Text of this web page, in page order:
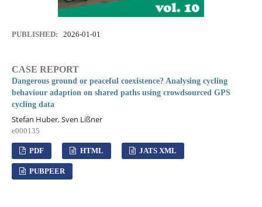
PUBLISHED: 2026-01-01
CASE REPORT
Dangerous ground or peaceful coexistence? Analysing cycling
behaviour adaption on shared paths using crowdsourced GPS
cycling data
Stefan Huber, Sven Lißner
e000135
PDF HTML JATS XML
PUBPEER